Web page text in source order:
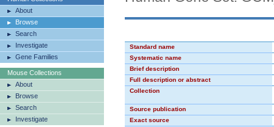
About
Browse
Search
Investigate
Gene Families
Mouse Collections
About
Browse
Search
Investigate
Standard name
Systematic name
Brief description
Full description or abstract
Collection
Source publication
Exact source